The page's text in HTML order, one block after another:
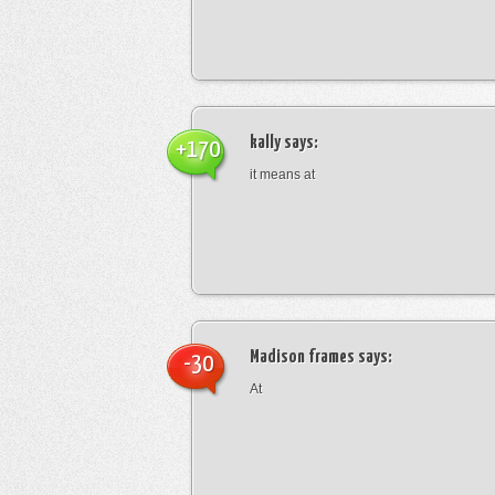
kallysays:
it means at
+170
Madison frames says:
At
-30